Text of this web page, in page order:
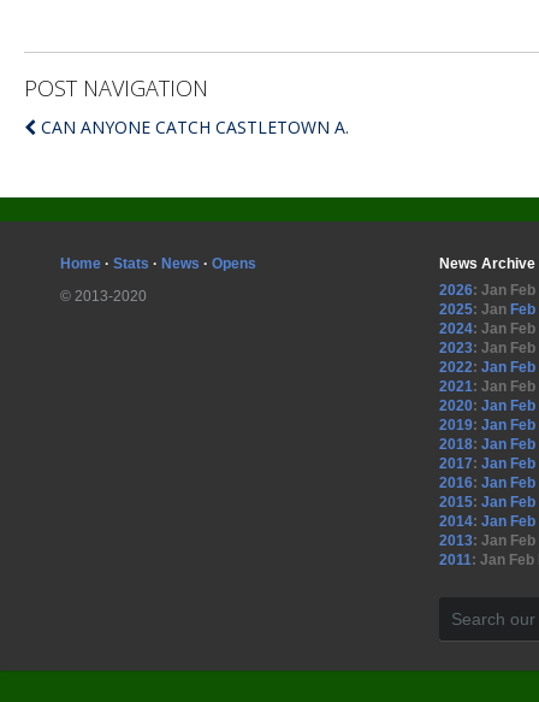
POST NAVIGATION
CAN ANYONE CATCH CASTLETOWN A.
Home · Stats · News · Opens
© 2013-2020
News Archive
2026: Jan Feb
2025: Jan Feb
2024: Jan Feb
2023: Jan Feb
2022: Jan Feb
2021: Jan Feb
2020: Jan Feb
2019: Jan Feb
2018: Jan Feb
2017: Jan Feb
2016: Jan Feb
2015: Jan Feb
2014: Jan Feb
2013: Jan Feb
2011: Jan Feb